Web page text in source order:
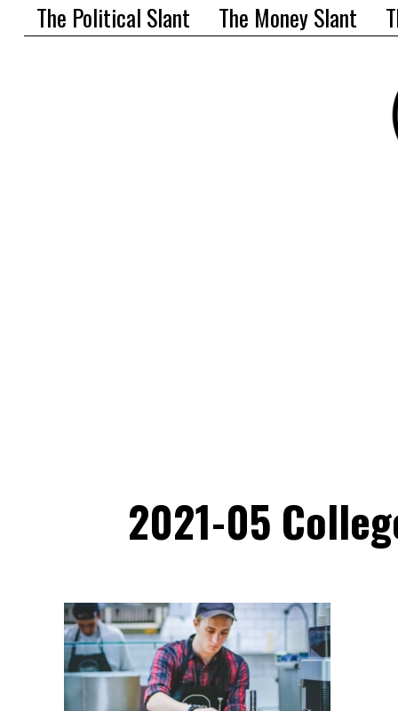
The Political Slant The Money Slant
2021-05